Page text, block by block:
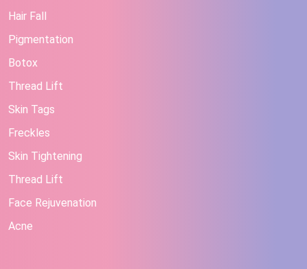
Hair Fall
Pigmentation
Botox
Thread Lift
Skin Tags
Freckles
Skin Tightening
Thread Lift
Face Rejuvenation
Acne